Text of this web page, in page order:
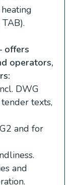
offers
operators,
DWG
texts,
and for
and